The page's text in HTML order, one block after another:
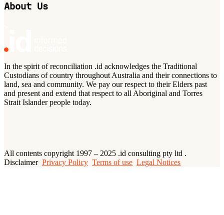
About Us
In the spirit of reconciliation .id acknowledges the Traditional
Custodians of country throughout Australia and their connections to
land, sea and community. We pay our respect to their Elders past
and present and extend that respect to all Aboriginal and Torres
Strait Islander people today.
All contents copyright 1997 – 2025 .id consulting pty ltd .
Disclaimer Privacy Policy Terms of use Legal Notices